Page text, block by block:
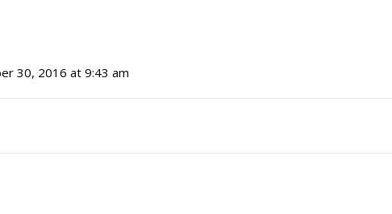
30, 2016 at 9:43 am